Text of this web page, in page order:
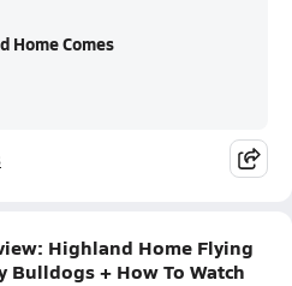
Home Comes
Highland Home Flying
Bulldogs + How To Watch